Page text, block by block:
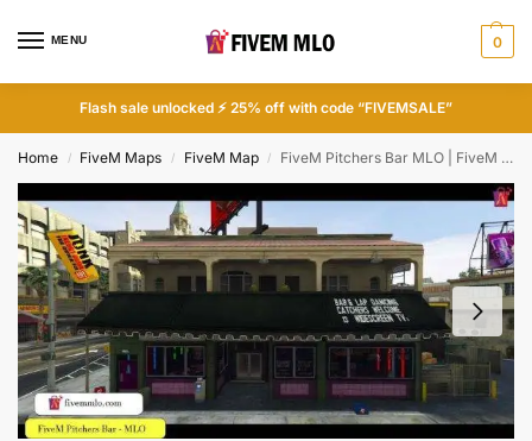
MENU 0
Flash sale unlocked ⚡ 25% off with code “FIVEMSALE”
Home / FiveM Maps / FiveM Map / FiveM Pitchers Bar MLO | FiveM Bar